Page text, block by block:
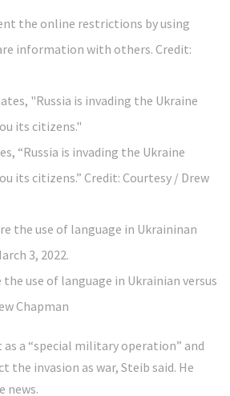
the online restrictions by using
information with others. Credit:
“Russia is invading the Ukraine
its citizens.”Credit: Courtesy / Drew
use of language in Ukrainian versus
Chapman
a “special military operation” and
invasion as war, Steib said. He
news.